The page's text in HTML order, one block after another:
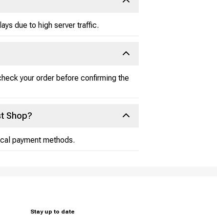
due to high server traffic.
your order before confirming the
Shop?
payment methods.
Stay up to date